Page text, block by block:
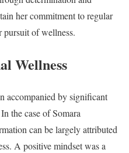
her commitment to regular
pursuit of wellness.
Wellness
accompanied by significant
the case of Somara
can be largely attributed
A positive mindset was a